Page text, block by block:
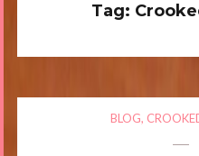
Tag:
BLOG,